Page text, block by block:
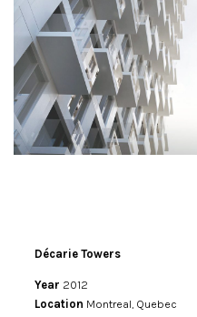
Décarie Towers
Year 2012
Location Montreal, Quebec